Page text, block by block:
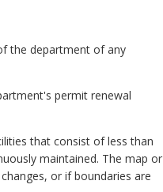
the department of any
permit renewal
that consist of less than
maintained. The map or
or if boundaries are